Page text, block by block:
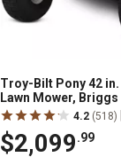
Troy-Bilt Pony 42 in.
Lawn Mower,
Transmission4.2 (518)
$2,099.99